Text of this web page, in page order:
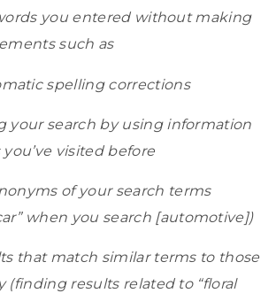
you entered without making
such as
spelling corrections
your search by using information
you’ve visited before
of your search terms
when you search [automotive])
that match similar terms to those
(finding results related to “floral